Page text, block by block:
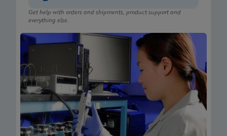
Get help with orders and shipments, product support and
everything else.